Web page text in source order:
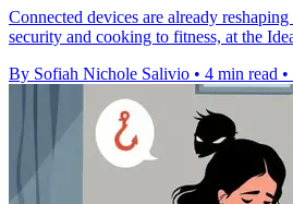
Connected devices are already
security and cooking to fitness, at the
By Sofiah Nichole Salivio • 4 min read •